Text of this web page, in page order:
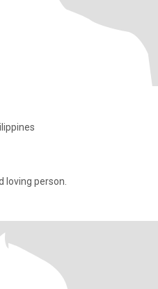
loving person.